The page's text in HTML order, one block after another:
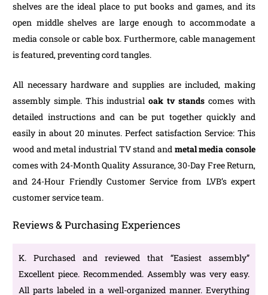
shelves are the ideal place to put books and games, and its
open middle shelves are large enough to accommodate a
media console or cable box. Furthermore, cable management
is featured, preventing cord tangles.
All necessary hardware and supplies are included, making
assembly simple. This industrial oak tv standscomes with
detailed instructions and can be put together quickly and
easily in about 20 minutes. Perfect satisfaction Service: This
wood and metal industrial TV stand and metal media console
comes with 24-Month Quality Assurance, 30-Day Free Return,
and 24-Hour Friendly Customer Service from LVB’s expert
customer service team.
Reviews & Purchasing Experiences
K. Purchased and reviewed that “Easiest assembly”
Excellent piece. Recommended. Assembly was very easy.
All parts labeled in a well-organized manner. Everything